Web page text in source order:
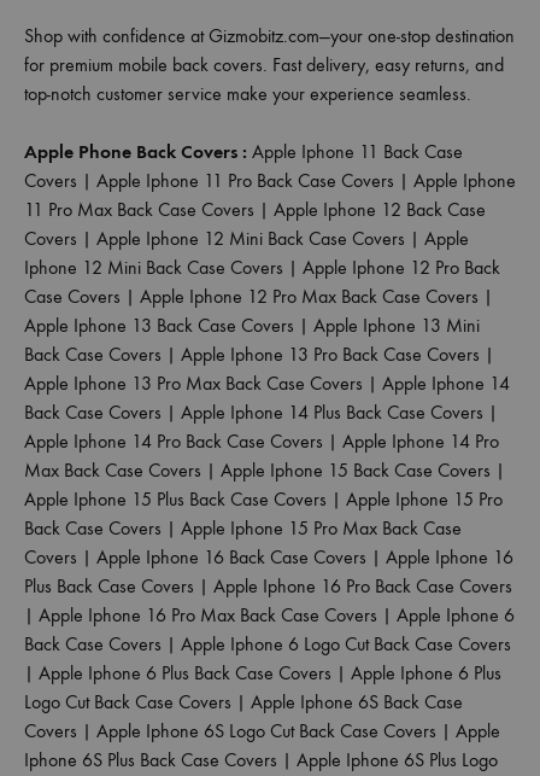
Shop with confidence at Gizmobitz.com—your one-stop destination
for premium mobile back covers. Fast delivery, easy returns, and
top-notch customer service make your experience seamless.
Apple Phone Back Covers : Apple Iphone 11 Back Case
Covers | Apple Iphone 11 Pro Back Case Covers | Apple Iphone
11 Pro Max Back Case Covers | Apple Iphone 12 Back Case
Covers | Apple Iphone 12 Mini Back Case Covers | Apple
Iphone 12 Mini Back Case Covers | Apple Iphone 12 Pro Back
Case Covers | Apple Iphone 12 Pro Max Back Case Covers |
Apple Iphone 13 Back Case Covers | Apple Iphone 13 Mini
Back Case Covers | Apple Iphone 13 Pro Back Case Covers |
Apple Iphone 13 Pro Max Back Case Covers | Apple Iphone 14
Back Case Covers | Apple Iphone 14 Plus Back Case Covers |
Apple Iphone 14 Pro Back Case Covers | Apple Iphone 14 Pro
Max Back Case Covers | Apple Iphone 15 Back Case Covers |
Apple Iphone 15 Plus Back Case Covers | Apple Iphone 15 Pro
Back Case Covers | Apple Iphone 15 Pro Max Back Case
Covers | Apple Iphone 16 Back Case Covers | Apple Iphone 16
Plus Back Case Covers | Apple Iphone 16 Pro Back Case Covers
| Apple Iphone 16 Pro Max Back Case Covers | Apple Iphone 6
Back Case Covers | Apple Iphone 6 Logo Cut Back Case Covers
| Apple Iphone 6 Plus Back Case Covers | Apple Iphone 6 Plus
Logo Cut Back Case Covers | Apple Iphone 6S Back Case
Covers | Apple Iphone 6S Logo Cut Back Case Covers | Apple
Iphone 6S Plus Back Case Covers | Apple Iphone 6S Plus Logo